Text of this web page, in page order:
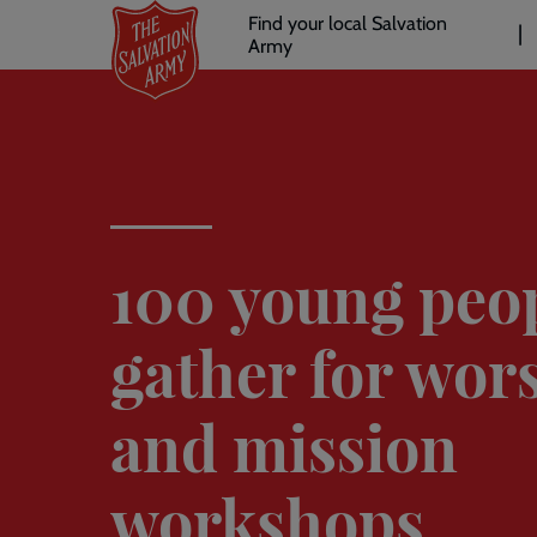
main
Header
links
Find your local Salvation
Army
100 young
gather for
and mission